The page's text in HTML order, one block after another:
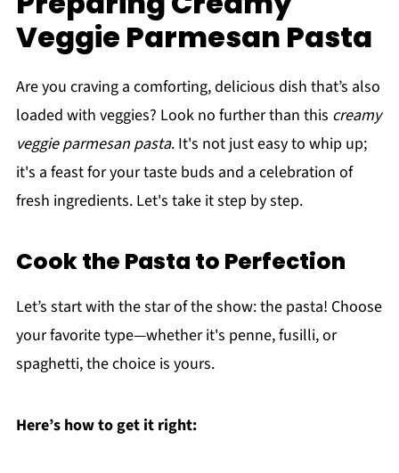
Veggie Parmesan Pasta
Are you craving a comforting, delicious dish that’s also
loaded with veggies? Look no further than this creamy
veggie parmesan pasta. It's not just easy to whip up;
it's a feast for your taste buds and a celebration of
fresh ingredients. Let's take it step by step.
Cook the Pasta to Perfection
Let’s start with the star of the show: the pasta! Choose
your favorite type—whether it's penne, fusilli, or
spaghetti, the choice is yours.
Here’s how to get it right: